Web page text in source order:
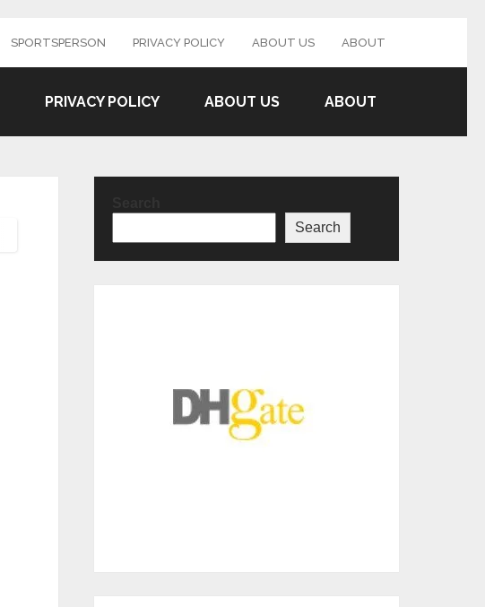
SPORTSPERSON PRIVACY POLICY ABOUT US ABOUT
PRIVACY POLICY ABOUT US ABOUT
Search